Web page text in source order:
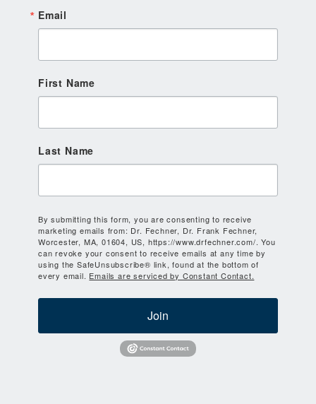
Email
First Name
Last Name
By submitting this form, you are consenting to receive
marketing emails from: Dr. Fechner, Dr. Frank Fechner,
Worcester, MA, 01604, US, https://www.drfechner.com/. You
can revoke your consent to receive emails at any time by
using the SafeUnsubscribe® link, found at the bottom of
every email. Emails are serviced by Constant Contact.
Join